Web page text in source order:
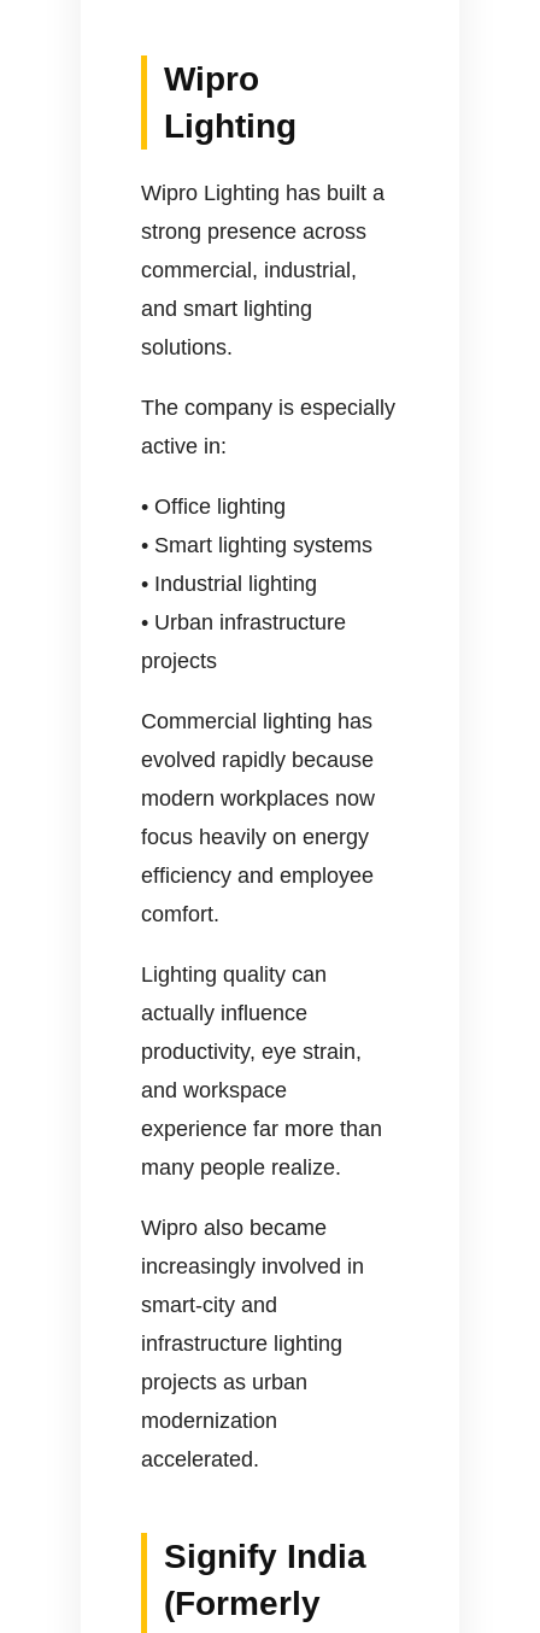
Wipro
Lighting
Wipro Lighting has built a
strong presence across
commercial, industrial,
and smart lighting
solutions.
The company is especially
active in:
• Office lighting
• Smart lighting systems
• Industrial lighting
• Urban infrastructure
projects
Commercial lighting has
evolved rapidly because
modern workplaces now
focus heavily on energy
efficiency and employee
comfort.
Lighting quality can
actually influence
productivity, eye strain,
and workspace
experience far more than
many people realize.
Wipro also became
increasingly involved in
smart-city and
infrastructure lighting
projects as urban
modernization
accelerated.
Signify India
(Formerly